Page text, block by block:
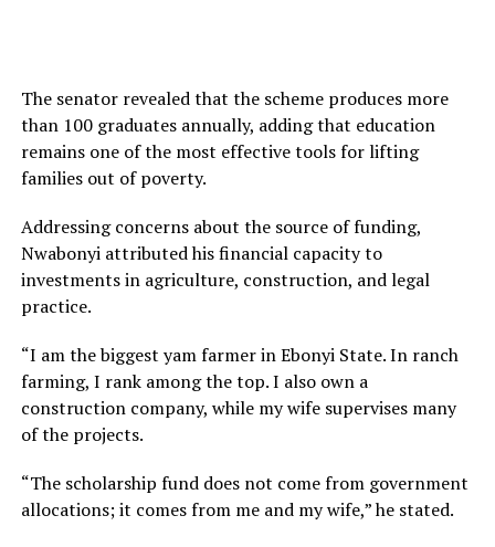
The senator revealed that the scheme produces more
than 100 graduates annually, adding that education
remains one of the most effective tools for lifting
families out of poverty.
Addressing concerns about the source of funding,
Nwabonyi attributed his financial capacity to
investments in agriculture, construction, and legal
practice.
“I am the biggest yam farmer in Ebonyi State. In ranch
farming, I rank among the top. I also own a
construction company, while my wife supervises many
of the projects.
“The scholarship fund does not come from government
allocations; it comes from me and my wife,” he stated.